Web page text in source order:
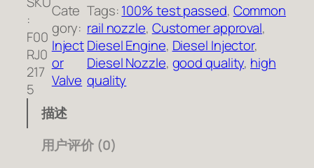
:
F00
RJ0
217
5
Cate
gory:
Inject
or
Valve
Tags:100% test passed, Common
rail nozzle, Customer approval
Diesel Engine, Diesel Injector
Diesel Nozzle, good quality, high
quality
描述
用户评价 (0)